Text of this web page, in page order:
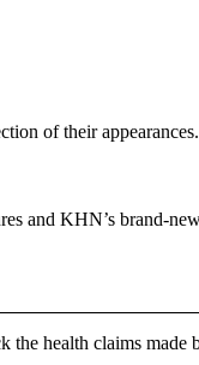
of their appearances.
and KHN’s brand-
health claims